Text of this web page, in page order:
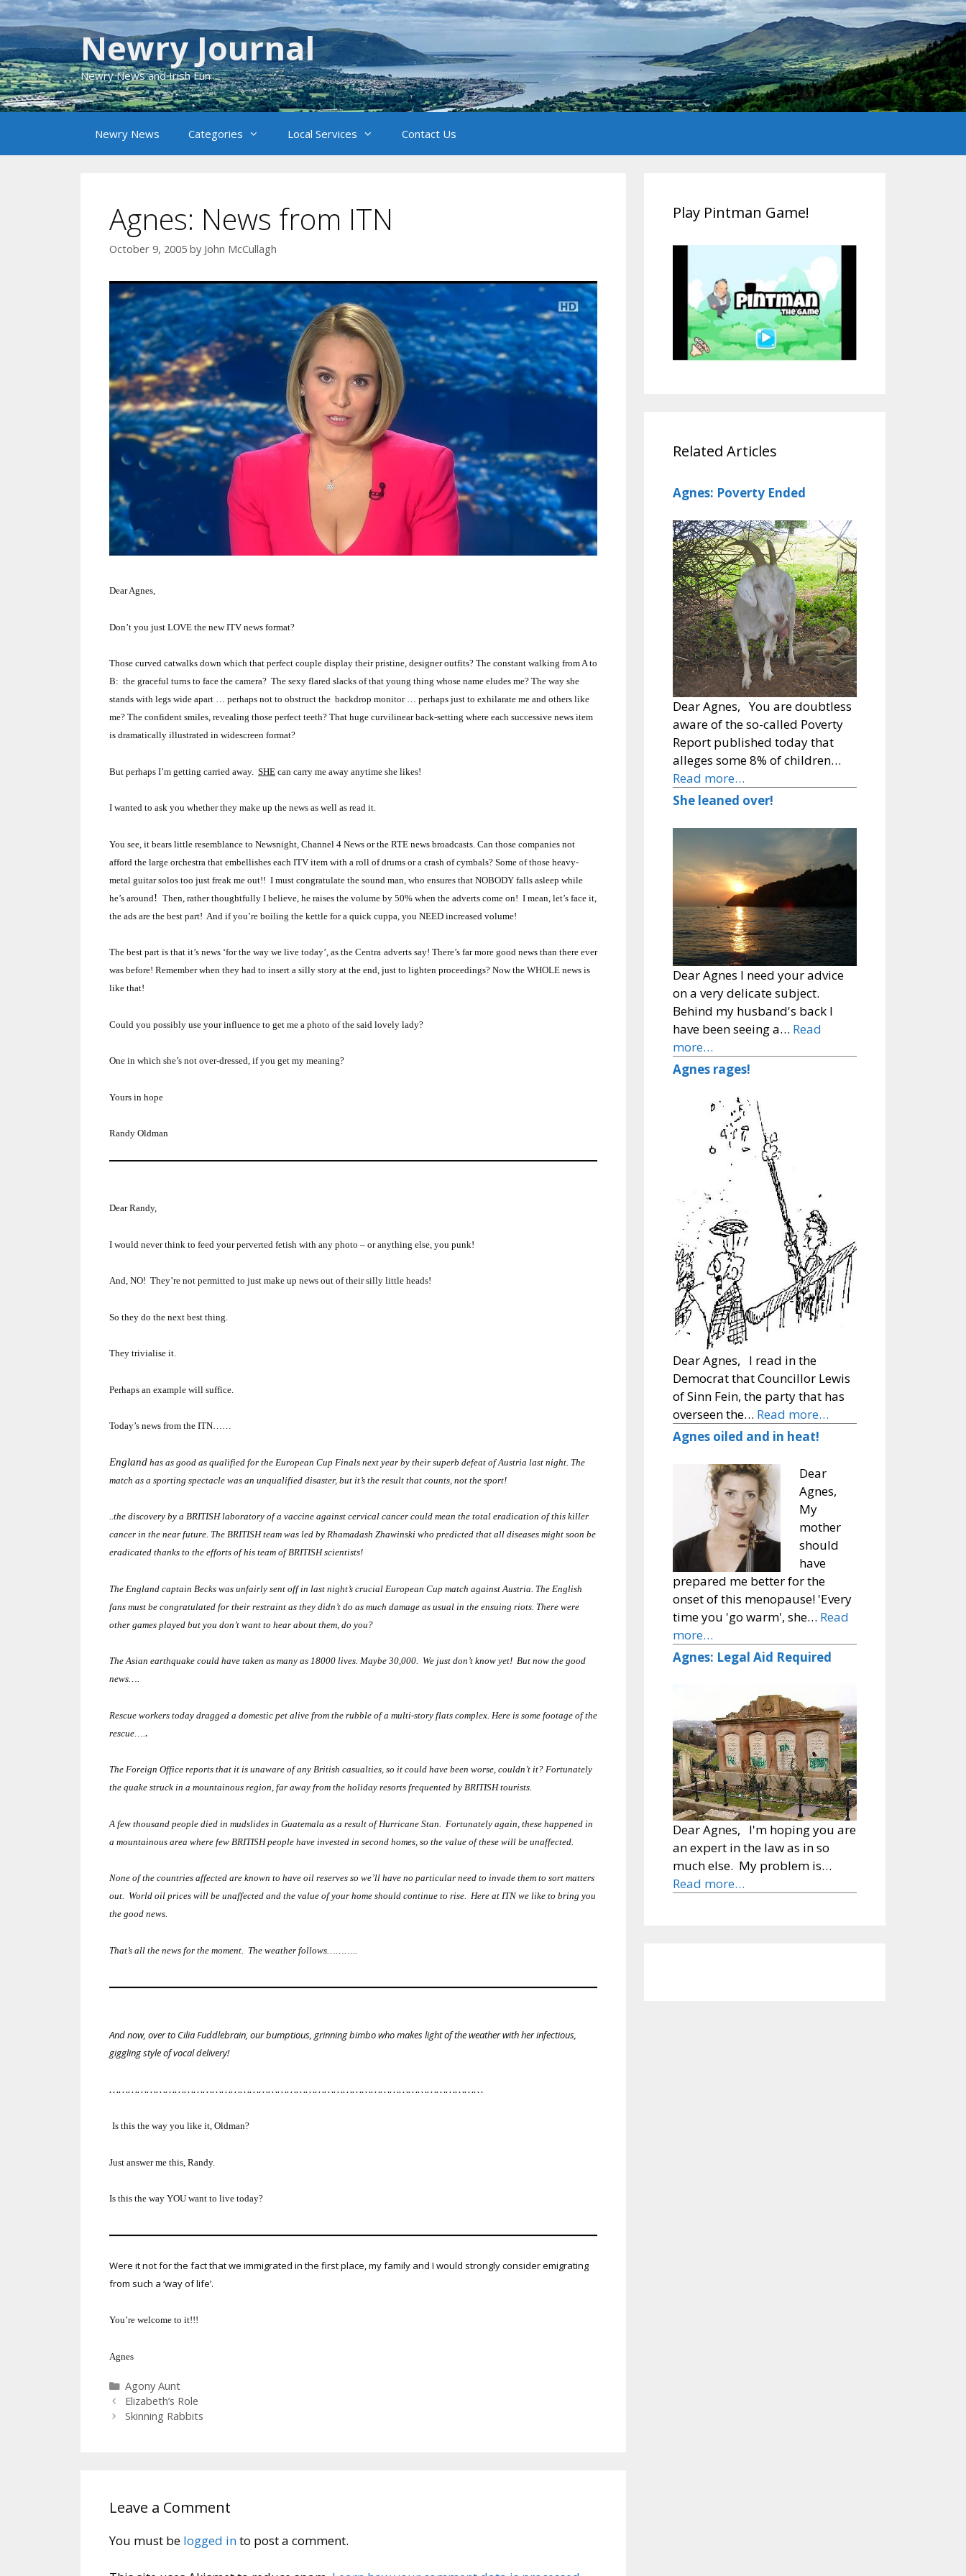
Skip
to
content
Newry Journal
Newry News and Irish Fun
Newry News Categories Local Services Contact Us
Agnes: News from ITN
October 9, 2005 by John McCullagh
Dear Agnes,
Don’t you just LOVE the new ITV news format?
Those curved catwalks down which that perfect couple display their pristine, designer outfits? The constant walking from A to
B: the graceful turns to face the camera? The sexy flared slacks of that young thing whose name eludes me? The way she
stands with legs wide apart … perhaps not to obstruct the backdrop monitor… perhaps just to exhilarate me and others like
me? The confident smiles, revealing those perfect teeth? That huge curvilinear back-setting where each successive news item
is dramatically illustrated in widescreen format?
But perhaps I’m getting carried away. SHE can carry me away anytime she likes!
I wanted to ask you whether they make up the news as well as read it.
You see, it bears little resemblance to Newsnight, Channel 4 News or the RTE news broadcasts. Can those companies not
afford the large orchestra that embellishes each ITV item with a roll of drums or a crash of cymbals? Some of those heavy-
metal guitar solos too just freak me out!! I must congratulate the sound man, who ensures that NOBODY falls asleep while
he’s around! Then, rather thoughtfully I believe, he raises the volume by 50% when the adverts come on! I mean, let’s face it,
the ads are the best part! And if you’re boiling the kettle for a quick cuppa, you NEED increased volume!
The best part is that it’s news ‘for the way we live today’, as the Centra adverts say! There’s far more good news than there ever
was before! Remember when they had to insert a silly story at the end, just to lighten proceedings? Now the WHOLE news is
like that!
Could you possibly use your influence to get me a photo of the said lovely lady?
One in which she’s not over-dressed, if you get my meaning?
Yours in hope
Randy Oldman
Dear Randy,
I would never think to feed your perverted fetish with any photo – or anything else, you punk!
And, NO! They’re not permitted to just make up news out of their silly little heads!
So they do the next best thing.
They trivialise it.
Perhaps an example will suffice.
Today’s news from the ITN……
England has as good as qualified for the European Cup Finals next year by their superb defeat ofAustria last night The
match as a sporting spectacle was an unqualified disaster, but it’s the result that counts, not the sport!
..the discovery by a BRITISH laboratory of a vaccine against cervical cancer could mean the total eradication of this killer
cancer in the near future. The BRITISH team was led by Rhamadash Zhawinski who predicted that all diseases might soon be
eradicated thanks to the efforts of his team of BRITISH scientists!
The England captain Becks was unfairly sent off in last night’s crucial European Cup match against Austria The English
fans must be congratulated for their restraint as they didn’t do as much damage as usual in the ensuing riots. There were
other games played but you don’t want to hear about them, do you?
The Asian earthquake could have taken as many as 18000 lives. Maybe 30,000. We just don’t know yet! But now the good
news….
Rescue workers today dragged a domestic pet alive from the rubble of a multi-story flats complex. Here is some footage of the
rescue…. .
The Foreign Office reports that it is unaware of any British casualties, so it could have been worse, couldn’t it? Fortunately
the quake struck in a mountainous region, far away from the holiday resorts frequented by BRITISH tourists.
A few thousand people died in mudslides in Guatemala as a result of Hurricane Stan.
Fortunately again, these happened in
a mountainous area where few BRITISH people have invested in second homes, so the value of these will be unaffected.
None of the countries affected are known to have oil reserves so we’ll have no particular need to invade them to sort matters
out. World oil prices will be unaffected and the value of your home should continue to rise. Here at ITN we like to bring you
the good news.
That’s all the news for the moment. The weather follows………..
And now, over to Cilia Fuddlebrain, our bumptious, grinning bimbo who makes light of the weather with her infectious,
giggling style of vocal delivery!
…………………………………………………………………………………………………………
Is this the way you like it, Oldman?
Just answer me this, Randy.
Is this the way YOU want to live today?
Were it not for the fact that we immigrated in the first place, my family and I would strongly consider emigrating
from such a ‘way of life’.
You’re welcome to it!!!
Agnes
Categories
Agony Aunt
Elizabeth’s Role
Skinning Rabbits
Leave a Comment
You must be logged into post a comment.
Play Pintman Game!
Related Articles
Agnes: Poverty Ended
Dear Agnes, You are doubtless
aware of the so-called Poverty
Report published today that
alleges some 8% of children…
Read more…
She leaned over!
Dear Agnes I need your advice
on a very delicate subject.
Behind my husband's back I
have been seeing a… Read
more…
Agnes rages!
Dear Agnes, I read in the
Democrat that Councillor Lewis
of Sinn Fein, the party that has
overseen the… Read more…
Agnes oiled and in heat!
Dear
Agnes,
My
mother
should
have
prepared me better for the
onset of this menopause! 'Every
time you 'go warm', she… Read
more…
Agnes: Legal Aid Required
Dear Agnes, I'm hoping you are
an expert in the law as in so
much else. My problem is…
Read more…